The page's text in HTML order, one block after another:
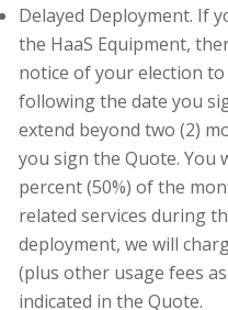
Delayed Deployment. If
the HaaS Equipment,
notice of your election
following the date you
extend beyond two (2)
you sign the Quote. You
percent (50%) of the
related services during
deployment, we will
(plus other usage fees
indicated in the Quote.